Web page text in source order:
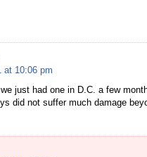
at 10:06 pm
just had one in D.C. a few
did not suffer much damage